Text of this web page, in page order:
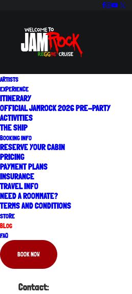
ARTISTS
EXPERIENCE
ITINERARY
OFFICIAL JAMROCK 2026 PRE-PARTY
ACTIVITIES
THE SHIP
BOOKING INFO
RESERVE YOUR CABIN
PRICING
PAYMENT PLANS
INSURANCE
TRAVEL INFO
NEED A ROOMMATE?
TERMS AND CONDITIONS
STORE
BLOG
FAQ
BOOK NOW
Contact:
Experience a taste
Welcome To Jamrock